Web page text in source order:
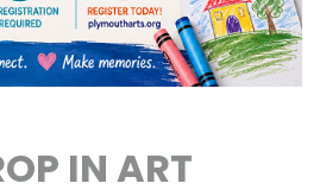
IN ART